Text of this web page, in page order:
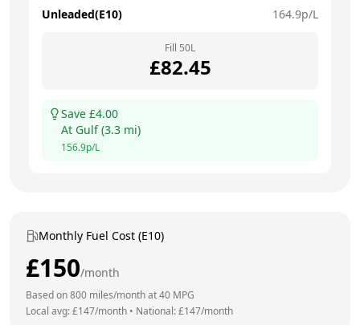
Unleaded(E10) 164.9p/L
Fill 50L
£82.45
Save £4.00
At Gulf(3.3 mi)
156.9p/L
Monthly Fuel Cost (E10)
£150/month
Based on800 miles/month at40 MPG
Local avg: £147/month • National: £147/month